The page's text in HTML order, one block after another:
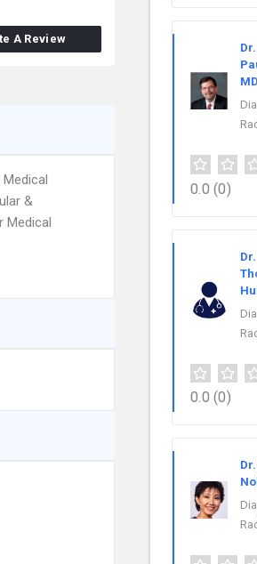
A Review
&
Medical
MD
0.0 (0)
0.0 (0)